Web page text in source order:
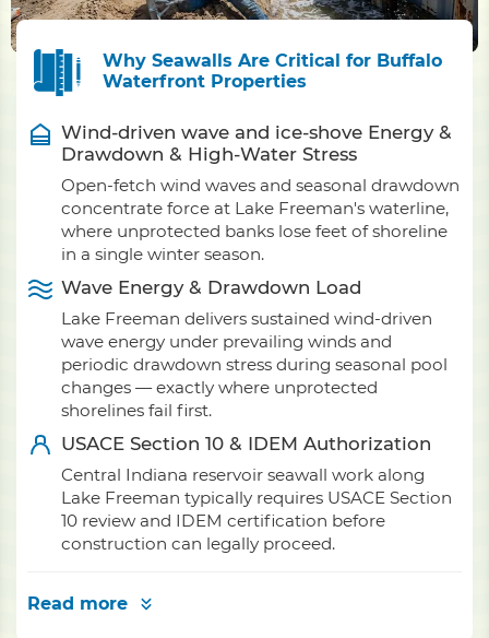
Why Seawalls Are Critical for Buffalo
Waterfront Properties
Wind-driven wave and ice-shove Energy &
Drawdown & High-Water Stress
Open-fetch wind waves and seasonal drawdown
concentrate force at Lake Freeman's waterline,
where unprotected banks lose feet of shoreline
in a single winter season.
Wave Energy & Drawdown Load
Lake Freeman delivers sustained wind-driven
wave energy under prevailing winds and
periodic drawdown stress during seasonal pool
changes — exactly where unprotected
shorelines fail first.
USACE Section 10 & IDEM Authorization
Central Indiana reservoir seawall work along
Lake Freeman typically requires USACE Section
10 review and IDEM certification before
construction can legally proceed.
Read more